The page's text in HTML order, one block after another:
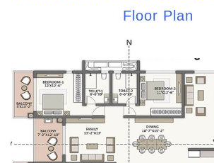
Floor Plan